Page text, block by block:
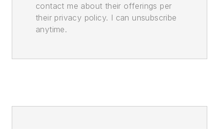
contact me about their offerings per
their privacy policy. I can unsubscribe
anytime.